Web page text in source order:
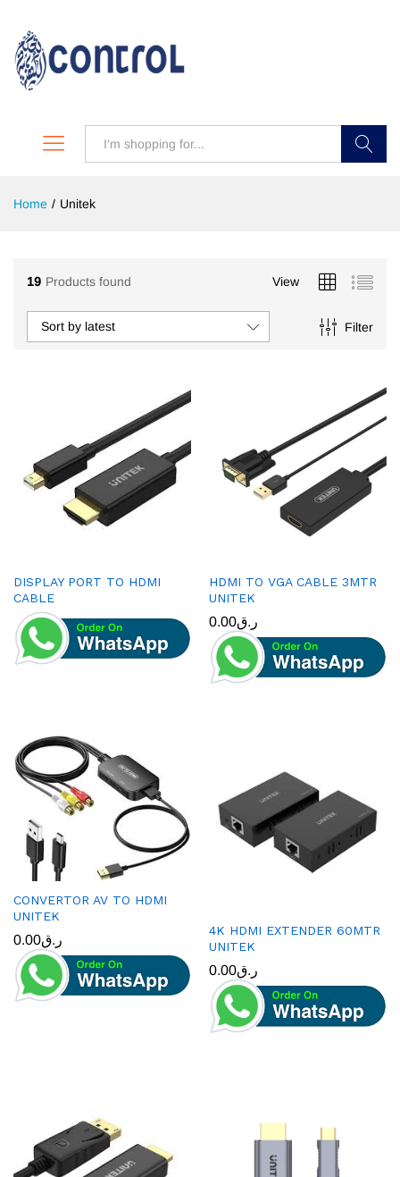
Home / Unitek
19 Products found View
Filter
Sort by latest
DISPLAY PORT TO HDMI
CABLE
HDMI TO VGA CABLE 3MTR
UNITEK
ر.ق0.00
CONVERTOR AV TO HDMI
UNITEK
ر.ق0.00
4K HDMI EXTENDER 60MTR
UNITEK
ر.ق0.00